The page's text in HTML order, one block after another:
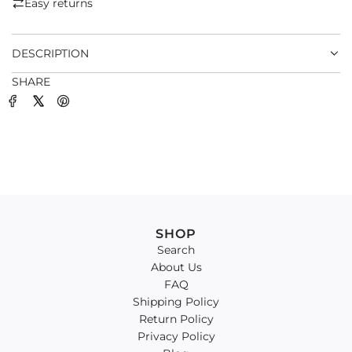
.
Easy returns
DESCRIPTION
SHARE
SHOP
Search
About Us
FAQ
Shipping Policy
Return Policy
Privacy Policy